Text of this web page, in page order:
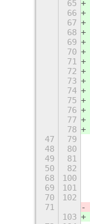
65
66
67
68
69
70
71
72
73
74
75
76
77
78
47
79
48
80
49
81
50
82
68
100
69
101
70
102
71
103